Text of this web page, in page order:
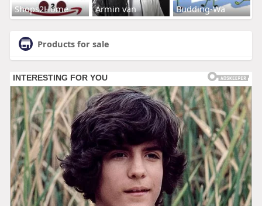
Shops2Home Armin van Budding-Wa
Products for sale